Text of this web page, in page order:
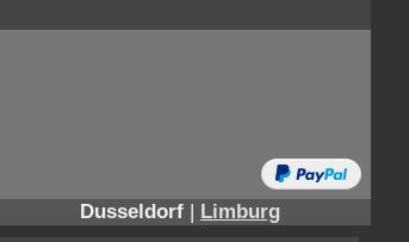
Dusseldorf | Limburg